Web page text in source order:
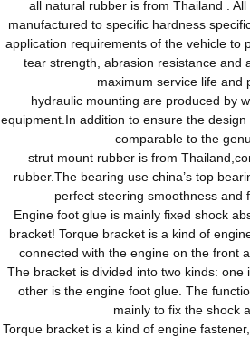
all natural rubber is from Thailand .
manufactured to specific hardness
application requirements of the vehicle to
tear strength, abrasion resistance and
maximum service life and
hydraulic mounting are produced by
equipment.In addition to ensure the
comparable to the
strut mount rubber is from
rubber.The bearing use china’s top
perfect steering smoothness and
Engine foot glue is mainly fixed shock
bracket! Torque bracket is a kind of
connected with the engine on the front
The bracket is divided into two kinds:
other is the engine foot glue. The
mainly to fix the shock
Torque bracket is a kind of engine